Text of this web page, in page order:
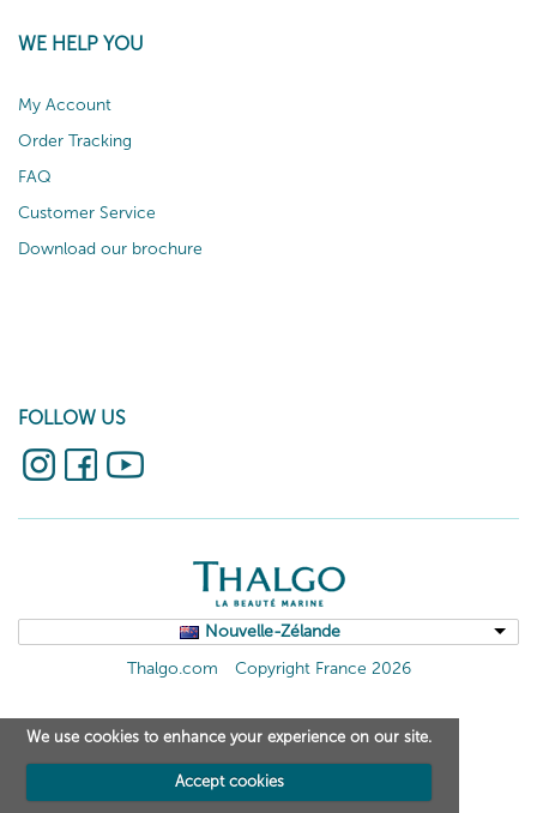
WE HELP YOU
My Account
Order Tracking
FAQ
Customer Service
Download our brochure
FOLLOW US
Nouvelle-Zélande
Thalgo.com
Copyright France 2026
We use cookies to enhance your experience on our site.
Accept cookies